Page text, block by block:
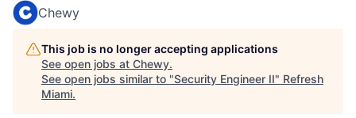
Chewy
This job is no longer accepting applications
See open jobs at Chewy.
See open jobs similar to "Security Engineer II" Refresh
Miami.